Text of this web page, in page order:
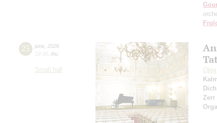
25 june 2026
19:00 thu
Small hall
Zerr